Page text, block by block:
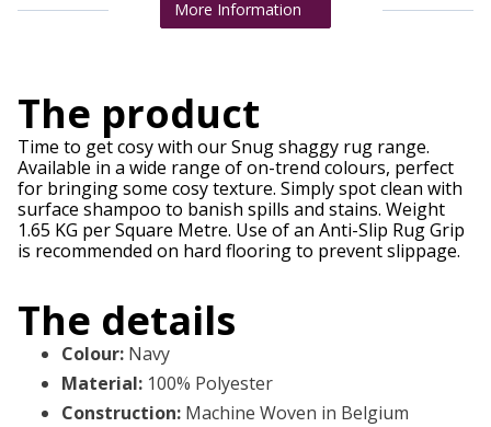
More Information
The product
Time to get cosy with our Snug shaggy rug range.
Available in a wide range of on-trend colours, perfect
for bringing some cosy texture. Simply spot clean with
surface shampoo to banish spills and stains. Weight
1.65 KG per Square Metre. Use of an Anti-Slip Rug Grip
is recommended on hard flooring to prevent slippage.
The details
Colour: Navy
Material: 100% Polyester
Construction: Machine Woven in Belgium